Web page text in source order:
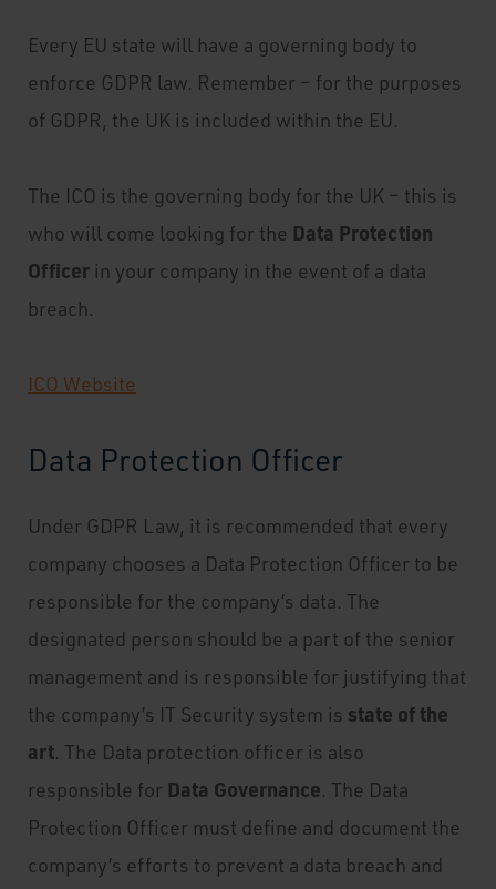
Every EU state will have a governing body to
enforce GDPR law. Remember – for the purposes
of GDPR, the UK is included within the EU.
The ICO is the governing body for the UK – this is
who will come looking for the Data Protection
Officer in your company in the event of a data
breach.
ICO Website
Data Protection Officer
Under GDPR Law, it is recommended that every
company chooses a Data Protection Officer to be
responsible for the company’s data. The
designated person should be a part of the senior
management and is responsible for justifying that
the company’s IT Security system is state of the
art. The Data protection officer is also
responsible for Data Governance. The Data
Protection Officer must define and document the
company’s efforts to prevent a data breach and